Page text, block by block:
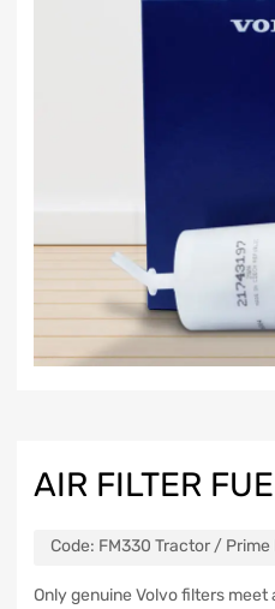
AIR FILTER
Code: FM330 Tractor / Prime
Only genuine Volvo filters